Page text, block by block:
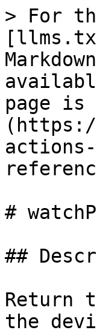
> For
page is
#
##
Return
the